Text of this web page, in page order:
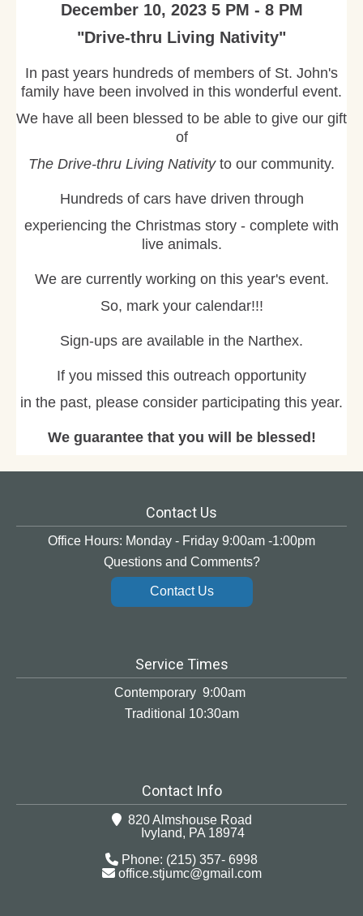
December 10, 2023 5 PM - 8 PM
"Drive-thru Living Nativity"
In past years hundreds of members of St. John's
family have been involved in this wonderful event.
We have all been blessed to be able to give our gift
of
The Drive-thru Living Nativityto our community.
Hundreds of cars have driven through
experiencing the Christmas story - complete with
live animals.
We are currently working on this year's event.
So, mark your calendar!!!
Sign-ups are available in the Narthex.
If you missed this outreach opportunity
in the past, please consider participating this year.
We guarantee that you will be blessed!
Contact Us
Office Hours: Monday - Friday 9:00am -1:00pm
Questions and Comments?
Contact Us
Service Times
Contemporary 9:00am
Traditional 10:30am
Contact Info
820 Almshouse Road
Ivyland, PA 18974
Phone: (215) 357- 6998
office.stjumc@gmail.com